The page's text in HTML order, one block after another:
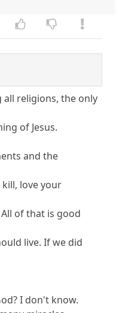
all religions, the only
of Jesus.
and the
love your
of that is good
live. If we did
I don't know.